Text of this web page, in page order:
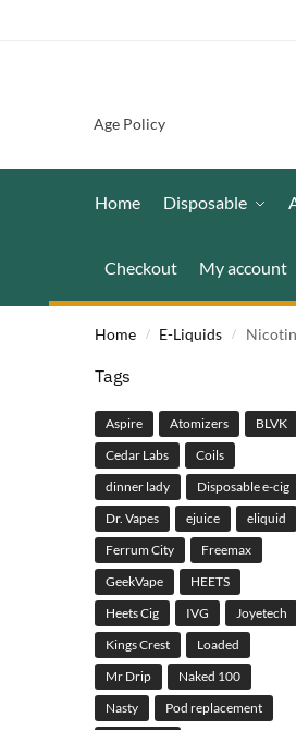
Age Policy
Home Disposable
Checkout My account
Home / E-Liquids /
Tags
Aspire Atomizers
BLVK
Cedar Labs
Coils
dinner lady
Disposable e-cig
Dr. Vapes
ejuice
eliquid
Ferrum City
Freemax
GeekVape
HEETS
Heets Cig
IVG
Joyetech
Kings Crest
Loaded
Mr Drip
Naked 100
Nasty
Pod replacement